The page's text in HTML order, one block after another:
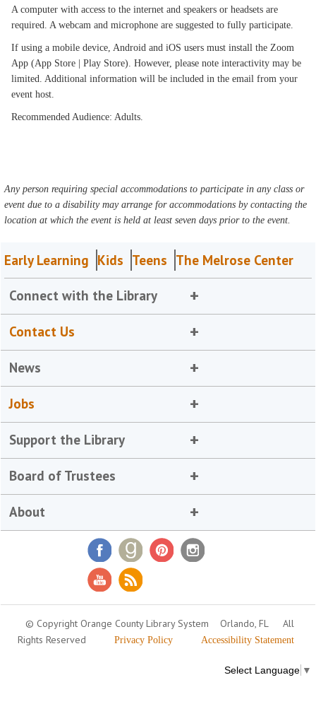
A computer with access to the internet and speakers or headsets are
required. A webcam and microphone are suggested to fully participate.
If using a mobile device, Android and iOS users must install the Zoom
App (App Store | Play Store). However, please note interactivity may be
limited. Additional information will be included in the email from your
event host.
Recommended Audience: Adults.
Any person requiring special accommodations to participate in any class or
event due to a disability may arrange for accommodations by contacting the
location at which the event is held at least seven days prior to the event.
Early Learning Kids Teens The Melrose Center
Connect with the Library
Contact Us
News
Jobs
Support the Library
Board of Trustees
About
© Copyright Orange County Library System Orlando, FL
All
Rights Reserved
Privacy Policy Accessibility Statement
Select Language ▼